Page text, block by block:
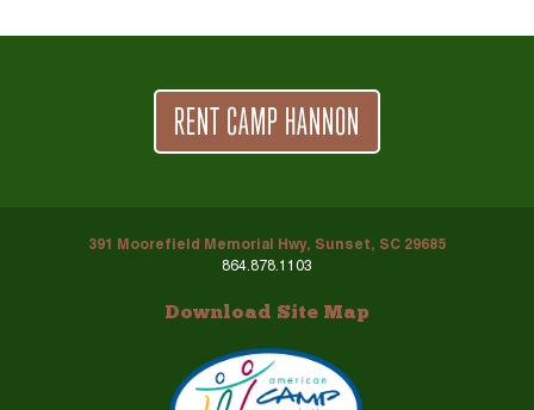
RENT CAMP HANNON
391 Moorefield Memorial Hwy, Sunset, SC 29685
864.878.1103
Download Site Map